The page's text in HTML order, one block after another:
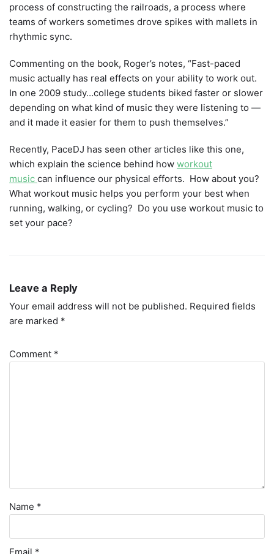
process of constructing the railroads, a process where
teams of workers sometimes drove spikes with mallets in
rhythmic sync.
Commenting on the book, Roger’s notes, “Fast-paced
music actually has real effects on your ability to work out.
In one 2009 study…college students biked faster or slower
depending on what kind of music they were listening to —
and it made it easier for them to push themselves.”
Recently, PaceDJ has seen other articles like this one,
which explain the science behind how workout
music can influence our physical efforts. How about you?
What workout music helps you perform your best when
running, walking, or cycling? Do you use workout music to
set your pace?
Leave a Reply
Your email address will not be published. Required fields
are marked *
Comment *
Name *